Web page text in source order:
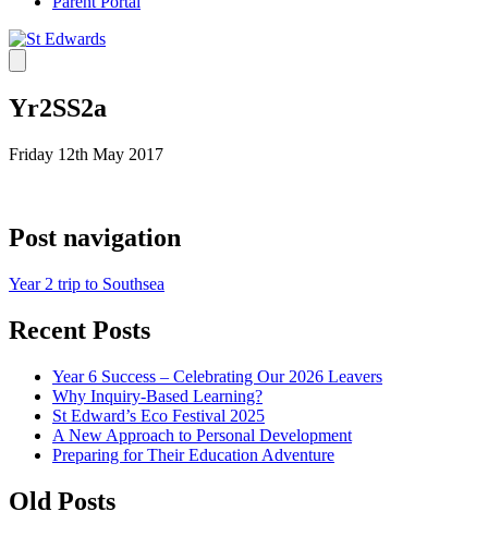
Yr2SS2a
Friday 12th May 2017
Post navigation
Year 2 trip to Southsea
Recent Posts
Year 6 Success – Celebrating Our 2026 Leavers
Why Inquiry-Based Learning?
St Edward’s Eco Festival 2025
A New Approach to Personal Development
Preparing for Their Education Adventure
Old Posts